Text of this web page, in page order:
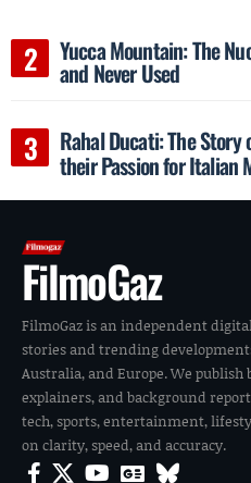
Yucca Mountain: The
and Never Used
Rahal Ducati: The
their Passion for Italian
FilmoGaz
FilmoGaz is an independent
stories and trending
Australia, and Europe. We
explainers, and background
tech, sports, entertainment,
on clarity, speed, and accuracy.